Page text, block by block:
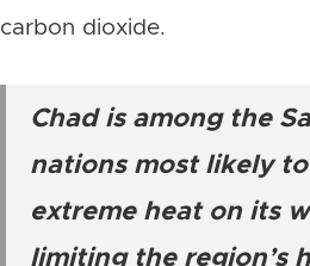
carbon dioxide.
Chad is among the
nations most likely
extreme heat on its
limiting the region’s